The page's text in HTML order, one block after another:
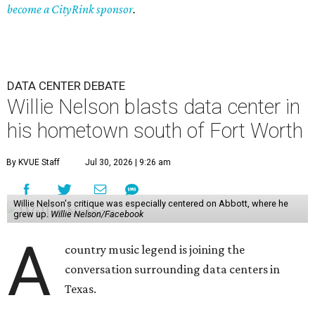
become a CityRink sponsor.
DATA CENTER DEBATE
Willie Nelson blasts data center in
his hometown south of Fort Worth
By KVUE Staff Jul 30, 2026 | 9:26 am
Willie Nelson's critique was especially centered on Abbott, where he
grew up. Willie Nelson/Facebook
A
country music legend is joining the
conversation surrounding data centers in
Texas.